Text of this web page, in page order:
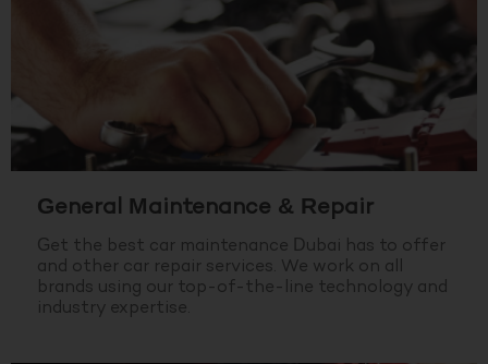
General Maintenance & Repair
Get the best car maintenance Dubai has to offer
and other car repair services. We work on all
brands using our top-of-the-line technology and
industry expertise.